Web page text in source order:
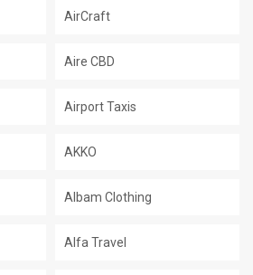
AirCraft
Aire CBD
Airport Taxis
AKKO
Albam Clothing
Alfa Travel